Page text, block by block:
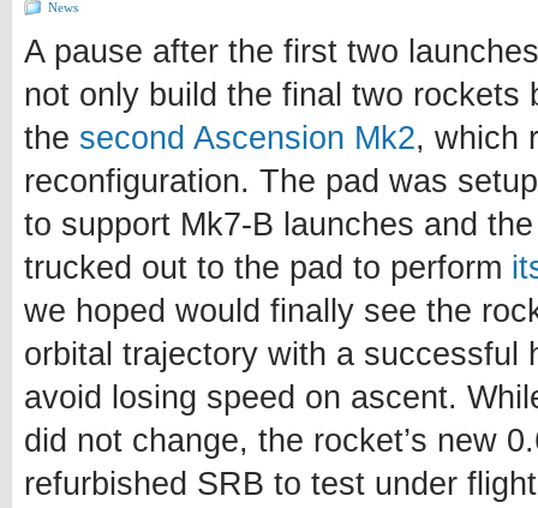
News
A pause after the first two
not only build the final two rockets
the second Ascension Mk2, which
reconfiguration. The pad was
to support Mk7-B launches and
trucked out to the pad to perform
we hoped would finally see the
orbital trajectory with a successful
avoid losing speed on ascent.
did not change, the rocket’s new
refurbished SRB to test under